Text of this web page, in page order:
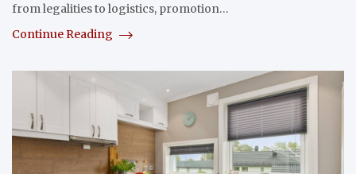
from legalities to logistics, promotion…
Continue Reading